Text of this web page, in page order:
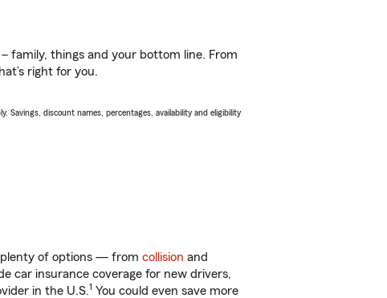
family, things and your bottom line. From
right for you.
Savings, discount names, percentages, availability and eligibility
plenty of options — from collision and
car insurance coverage for new drivers,
in the U.S.1 You could even save more